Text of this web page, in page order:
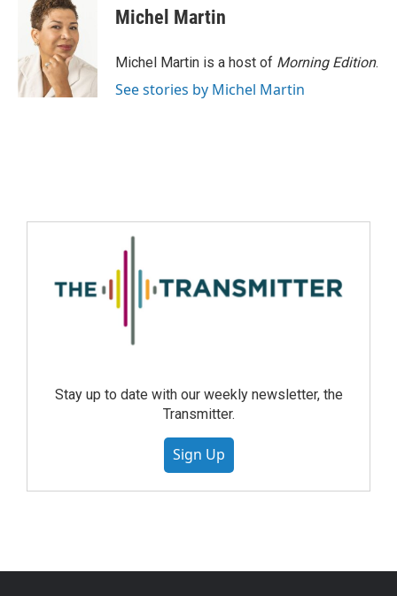
Michel Martin
Michel Martin is a host of Morning Edition.
See stories by Michel Martin
Stay up to date with our weekly newsletter, the
Transmitter.
Sign Up